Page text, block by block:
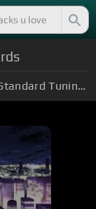
Standard Tuning (EADGBE)